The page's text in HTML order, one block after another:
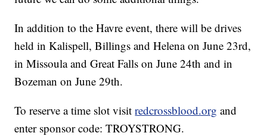
In addition to the Havre event, there will be drives
held in Kalispell, Billings and Helena on June 23rd,
in Missoula and Great Falls on June 24th and in
Bozeman on June 29th.
To reserve a time slot visitredcrossblood.org and
enter sponsor code: TROYSTRONG.